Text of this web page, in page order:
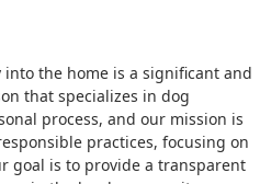
the home is a significant and
that specializes in dog
process, and our mission is
practices, focusing on
goal is to provide a transparent